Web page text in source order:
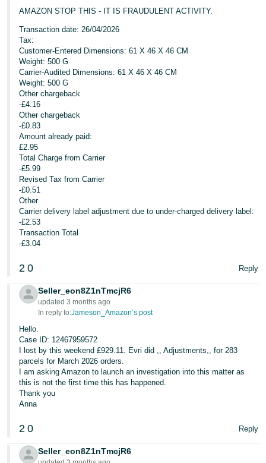
AMAZON STOP THIS - IT IS FRAUDULENT ACTIVITY.
Transaction date: 26/04/2026
Tax:
Customer-Entered Dimensions: 61 X 46 X 46 CM
Weight: 500 G
Carrier-Audited Dimensions: 61 X 46 X 46 CM
Weight: 500 G
Other chargeback
-£4.16
Other chargeback
-£0.83
Amount already paid:
£2.95
Total Charge from Carrier
-£5.99
Revised Tax from Carrier
-£0.51
Other
Carrier delivery label adjustment due to under-charged delivery label:
-£2.53
Transaction Total
-£3.04
2 0 Reply
Seller_eon8Z1nTmcjR6
updated 3 months ago
In reply to:Jameson_Amazon’s post
Hello.
Case ID: 12467959572
I lost by this weekend £929.11. Evri did ,, Adjustments,, for 283
parcels for March 2026 orders.
I am asking Amazon to launch an investigation into this matter as
this is not the first time this has happened.
Thank you
Anna
2 0 Reply
Seller_eon8Z1nTmcjR6